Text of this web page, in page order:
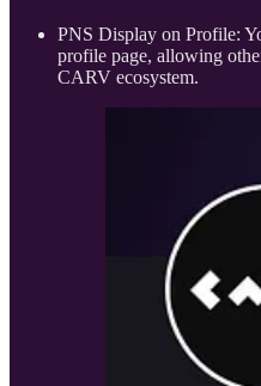
PNS Display on Profile:
profile page, allowing
CARV ecosystem.